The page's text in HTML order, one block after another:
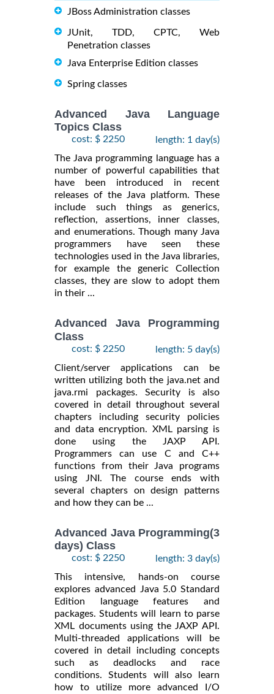
JBoss Administration classes
JUnit, TDD, CPTC, Web
Penetration classes
Java Enterprise Edition classes
Spring classes
Advanced Java Language
Topics Class
cost: $ 2250
length: 1 day(s)
The Java programming language has a
number of powerful capabilities that
have been introduced in recent
releases of the Java platform. These
include such things as generics,
reflection, assertions, inner classes,
and enumerations. Though many Java
programmers have seen these
technologies used in the Java libraries,
for example the generic Collection
classes, they are slow to adopt them
in their ...
Advanced Java Programming
Class
cost: $ 2250
length: 5 day(s)
Client/server applications can be
written utilizing both the java.net and
java.rmi packages. Security is also
covered in detail throughout several
chapters including security policies
and data encryption. XML parsing is
done using the JAXP API.
Programmers can use C and C++
functions from their Java programs
using JNI. The course ends with
several chapters on design patterns
and how they can be ...
Advanced Java Programming(3
days) Class
cost: $ 2250
length: 3 day(s)
This intensive, hands-on course
explores advanced Java 5.0 Standard
Edition language features and
packages. Students will learn to parse
XML documents using the JAXP API.
Multi-threaded applications will be
covered in detail including concepts
such as deadlocks and race
conditions. Students will also learn
how to utilize more advanced I/O